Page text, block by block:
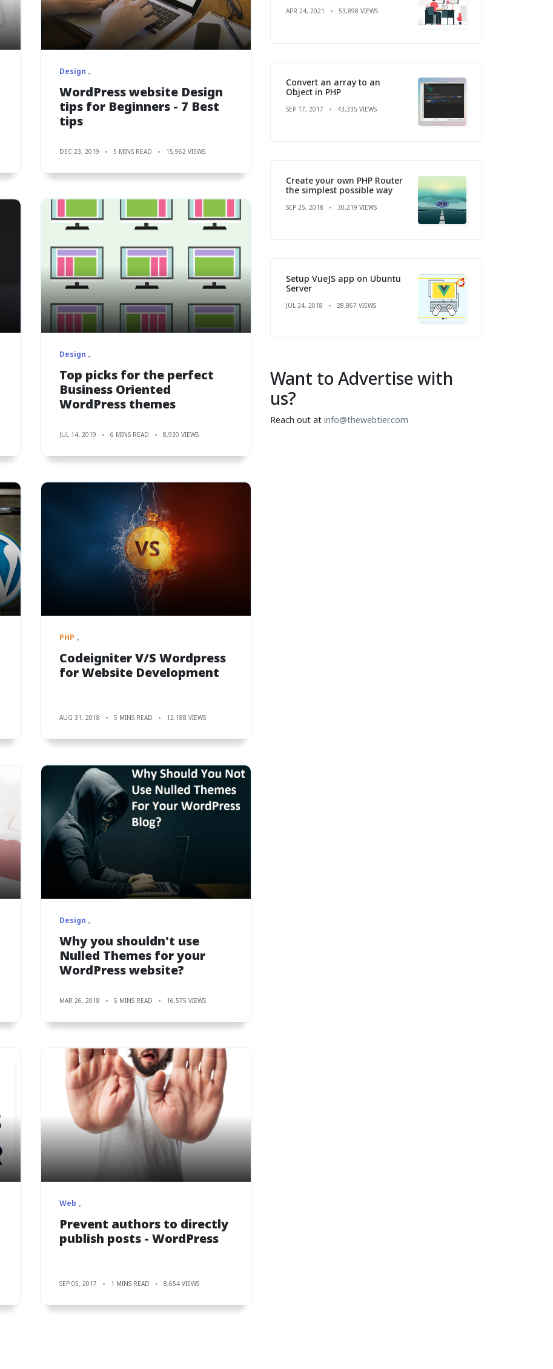
Design
WordPress website Design
tips for Beginners - 7 Best
tips
DEC 23, 2019 5 MINS READ 15,962 VIEWS
Design
Top picks for the perfect
Business Oriented
WordPress themes
JUL 14, 2019 6 MINS READ 8,930 VIEWS
PHP
Codeigniter V/S Wordpress
for Website Development
AUG 31, 2018 5 MINS READ 12,188 VIEWS
Design
Why you shouldn't use
Nulled Themes for your
WordPress website?
MAR 26, 2018 5 MINS READ 16,575 VIEWS
Web
Prevent authors to directly
publish posts - WordPress
SEP 05, 2017 1 MINS READ 8,654 VIEWS
APR 24, 2021 53,898 VIEWS
Convert an array to an
Object in PHP
SEP 17, 2017 43,335 VIEWS
Create your own PHP Router
the simplest possible way
SEP 25, 2018 30,219 VIEWS
Setup VueJS app on Ubuntu
Server
JUL 24, 2018 28,867 VIEWS
Want to Advertise with
us?
Reach out at info@thewebtier.com